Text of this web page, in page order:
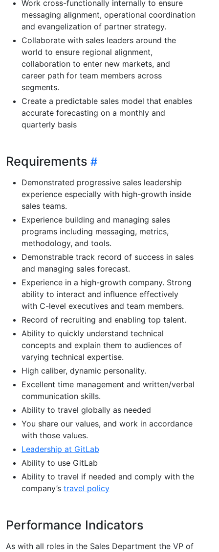
Work cross-functionally internally to ensure
messaging alignment, operational coordination
and evangelization of partner strategy.
Collaborate with sales leaders around the
world to ensure regional alignment,
collaboration to enter new markets, and
career path for team members across
segments.
Create a predictable sales model that enables
accurate forecasting on a monthly and
quarterly basis
Requirements
Demonstrated progressive sales leadership
experience especially with high-growth inside
sales teams.
Experience building and managing sales
programs including messaging, metrics,
methodology, and tools.
Demonstrable track record of success in sales
and managing sales forecast.
Experience in a high-growth company. Strong
ability to interact and influence effectively
with C-level executives and team members.
Record of recruiting and enabling top talent.
Ability to quickly understand technical
concepts and explain them to audiences of
varying technical expertise.
High caliber, dynamic personality.
Excellent time management and written/verbal
communication skills.
Ability to travel globally as needed
You share our values, and work in accordance
with those values.
Leadership at GitLab
Ability to use GitLab
Ability to travel if needed and comply with the
company’s travel policy
Performance Indicators
As with all roles in the Sales Department the VP of